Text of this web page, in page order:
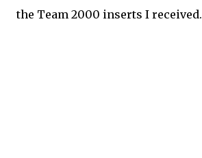
the Team 2000 inserts I received.